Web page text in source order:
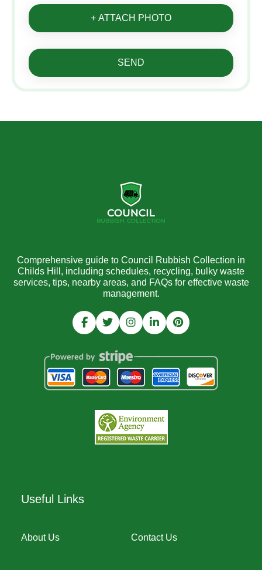
+ ATTACH PHOTO
SEND
Comprehensive guide to Council Rubbish Collection in
Childs Hill, including schedules, recycling, bulky waste
services, tips, nearby areas, and FAQs for effective waste
management.
Useful Links
About Us Contact Us